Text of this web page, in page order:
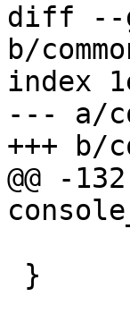
diff --
b/
index
--- a/
+++ b/
@@ -